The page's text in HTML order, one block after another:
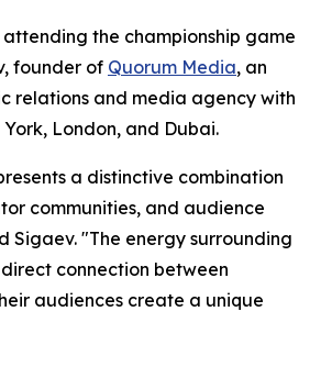
the championship game
founder of Quorum Media, an
relations and media agency with
London, and Dubai.
a distinctive combination
communities, and audience
Sigaev. "The energy surrounding
connection between
audiences create a unique